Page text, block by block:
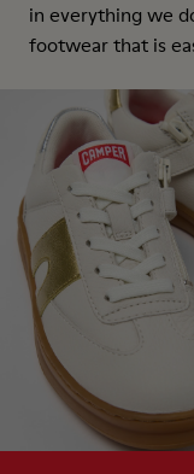
in everything we
footwear that is